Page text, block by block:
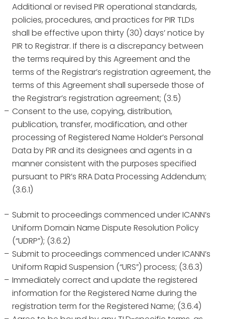
Additional or revised PIR operational standards,
policies, procedures, and practices for PIR TLDs
shall be effective upon thirty (30) days’ notice by
PIR to Registrar. If there is a discrepancy between
the terms required by this Agreement and the
terms of the Registrar’s registration agreement, the
terms of this Agreement shall supersede those of
the Registrar’s registration agreement; (3.5)
Consent to the use, copying, distribution,
publication, transfer, modification, and other
processing of Registered Name Holder’s Personal
Data by PIR and its designees and agents in a
manner consistent with the purposes specified
pursuant to PIR’s RRA Data Processing Addendum;
(3.6.1)
Submit to proceedings commenced under ICANN’s
Uniform Domain Name Dispute Resolution Policy
(“UDRP”); (3.6.2)
Submit to proceedings commenced under ICANN’s
Uniform Rapid Suspension (“URS”) process; (3.6.3)
Immediately correct and update the registered
information for the Registered Name during the
registration term for the Registered Name; (3.6.4)